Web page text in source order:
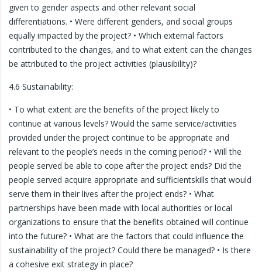
given to gender aspects and other relevant social
differentiations. • Were different genders, and social groups
equally impacted by the project? • Which external factors
contributed to the changes, and to what extent can the changes
be attributed to the project activities (plausibility)?
4.6 Sustainability:
• To what extent are the benefits of the project likely to
continue at various levels? Would the same service/activities
provided under the project continue to be appropriate and
relevant to the people’s needs in the coming period? • Will the
people served be able to cope after the project ends? Did the
people served acquire appropriate and sufficientskills that would
serve them in their lives after the project ends? • What
partnerships have been made with local authorities or local
organizations to ensure that the benefits obtained will continue
into the future? • What are the factors that could influence the
sustainability of the project? Could there be managed? • Is there
a cohesive exit strategy in place?